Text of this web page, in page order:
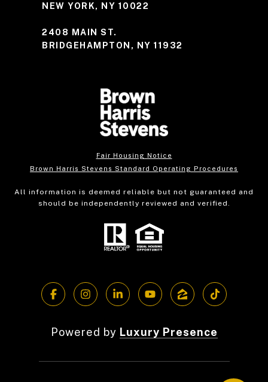
NEW YORK, NY 10022
2408 MAIN ST.
BRIDGEHAMPTON, NY 11932
Fair Housing Notice
Brown Harris Stevens Standard Operating Procedures
All information is deemed reliable but not guaranteed and
should be independently reviewed and verified.
Powered by Luxury Presence